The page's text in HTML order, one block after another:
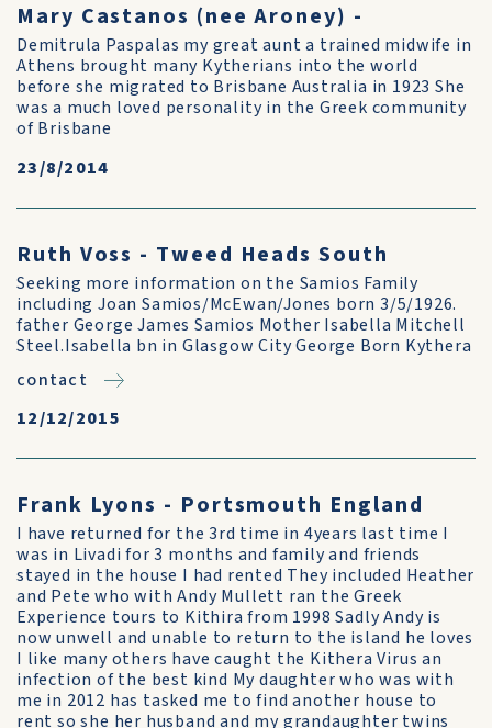
Mary Castanos (nee Aroney) -
Demitrula Paspalas my great aunt a trained midwife in
Athens brought many Kytherians into the world
before she migrated to Brisbane Australia in 1923 She
was a much loved personality in the Greek community
of Brisbane
23/8/2014
Ruth Voss - Tweed Heads South
Seeking more information on the Samios Family
including Joan Samios/McEwan/Jones born 3/5/1926.
father George James Samios Mother Isabella Mitchell
Steel.Isabella bn in Glasgow City George Born Kythera
contact
12/12/2015
Frank Lyons - Portsmouth England
I have returned for the 3rd time in 4years last time I
was in Livadi for 3 months and family and friends
stayed in the house I had rented They included Heather
and Pete who with Andy Mullett ran the Greek
Experience tours to Kithira from 1998 Sadly Andy is
now unwell and unable to return to the island he loves
I like many others have caught the Kithera Virus an
infection of the best kind My daughter who was with
me in 2012 has tasked me to find another house to
rent so she her husband and my grandaughter twins